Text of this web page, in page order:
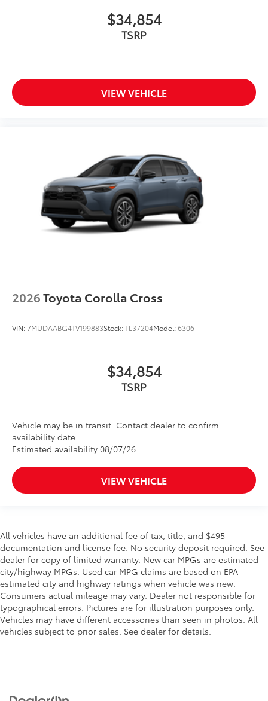
$34,854
TSRP
VIEW VEHICLE
2026Toyota Corolla Cross
VIN:7MUDAABG4TV199883Stock:TL37204Model:6306
$34,854
TSRP
Vehicle may be in transit. Contact dealer to confirm
availability date.
Estimated availability 08/07/26
VIEW VEHICLE
All vehicles have an additional fee of tax, title, and $495
documentation and license fee. No security deposit required. See
dealer for copy of limited warranty. New car MPGs are estimated
city/highway MPGs. Used car MPG claims are based on EPA
estimated city and highway ratings when vehicle was new.
Consumers actual mileage may vary. Dealer not responsible for
typographical errors. Pictures are for illustration purposes only.
Vehicles may have different accessories than seen in photos. All
vehicles subject to prior sales. See dealer for details.